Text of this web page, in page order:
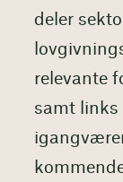
deler
relevante
samt links